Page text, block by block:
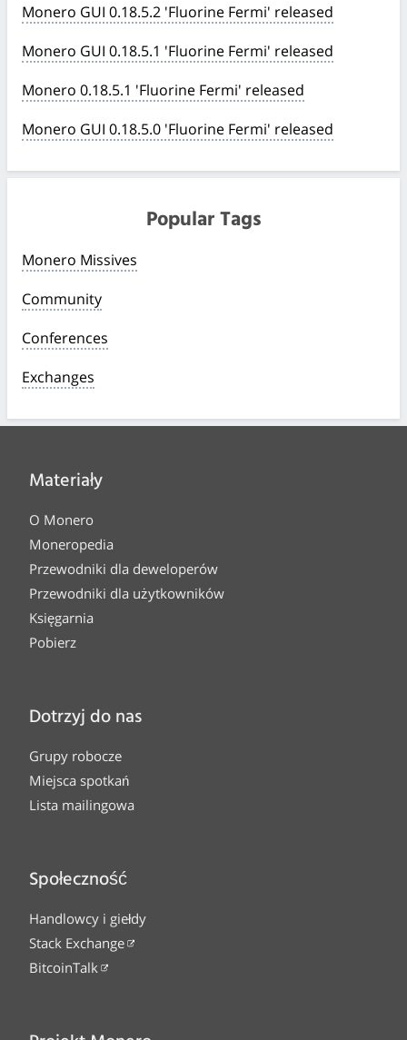
Monero GUI 0.18.5.2 'Fluorine Fermi' released
Monero GUI 0.18.5.1 'Fluorine Fermi' released
Monero 0.18.5.1 'Fluorine Fermi' released
Monero GUI 0.18.5.0 'Fluorine Fermi' released
Popular Tags
Monero Missives
Community
Conferences
Exchanges
Materiały
O Monero
Moneropedia
Przewodniki dla deweloperów
Przewodniki dla użytkowników
Księgarnia
Pobierz
Dotrzyj do nas
Grupy robocze
Miejsca spotkań
Lista mailingowa
Społeczność
Handlowcy i giełdy
Stack Exchange
BitcoinTalk